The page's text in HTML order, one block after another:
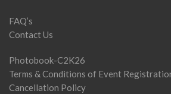
FAQ’s
Contact Us
Photobook-C2K26
Terms & Conditions of Event
Cancellation Policy